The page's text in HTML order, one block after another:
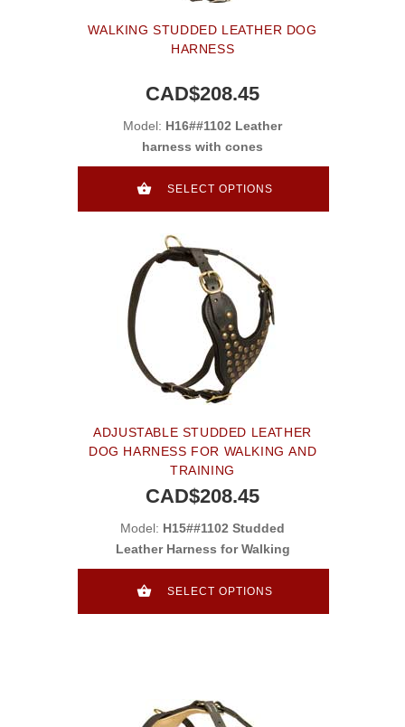
WALKING STUDDED LEATHER DOG
HARNESS
CAD$208.45
Model: H16##1102 Leather
harness with cones
SELECT OPTIONS
ADJUSTABLE STUDDED LEATHER
DOG HARNESS FOR WALKING AND
TRAINING
CAD$208.45
Model: H15##1102 Studded
Leather Harness for Walking
SELECT OPTIONS